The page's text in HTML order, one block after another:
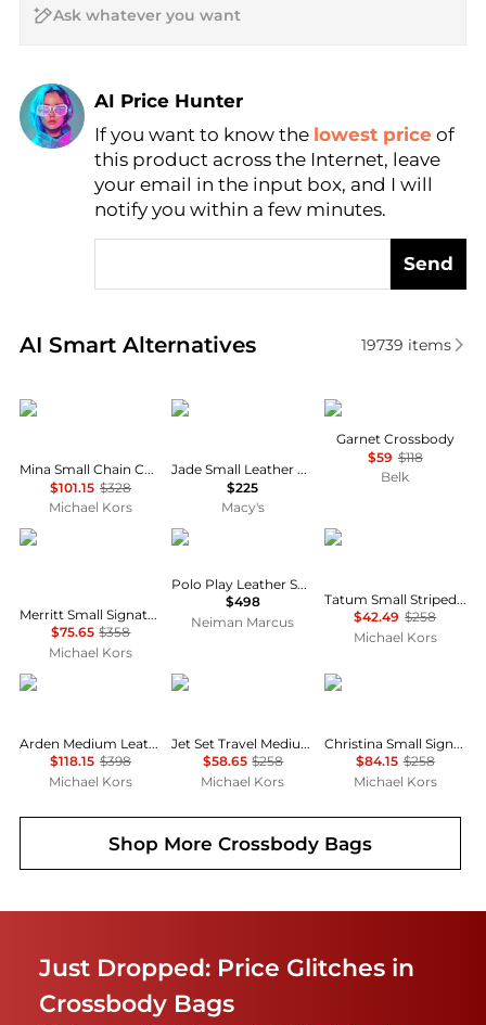
AI Price Hunter
Find Lowest Price
AI Price Hunter
If you want to know the lowest price of
this product across the Internet, leave
your email in the input box, and I will
notify you within a few minutes.
Send
AI Smart Alternatives
Real-time analysis of similar Crossbody Bags
19739 items
Michael Kors
Mina Small Chain Convertible Crossbody Bag
$101.15 $328
Michael Kors
Coach
Jade Small Leather Drawstring Crossbody Bag
$225
Macy's
Calvin Klein
Garnet Crossbody
$59 $118
Belk
Michael Kors
Merritt Small Signature Logo Convertible Crossbody Bag
$75.65 $358
Michael Kors
Ralph Lauren
Polo Play Leather Small Tote & Crossbody
$498
Neiman Marcus
Michael Kors
Tatum Small Striped Woven Crossbody Bag
$42.49 $258
Michael Kors
Michael Kors
Arden Medium Leather Top-Zip Satchel
$118.15 $398
Michael Kors
Michael Kors
Jet Set Travel Medium Logo Dome Crossbody Bag
$58.65 $258
Michael Kors
Michael Kors
Christina Small Signature Logo Crossbody Bag
$84.15 $258
Michael Kors
Shop MoreCrossbody Bags
Just Dropped: Price Glitches in
Crossbody Bags